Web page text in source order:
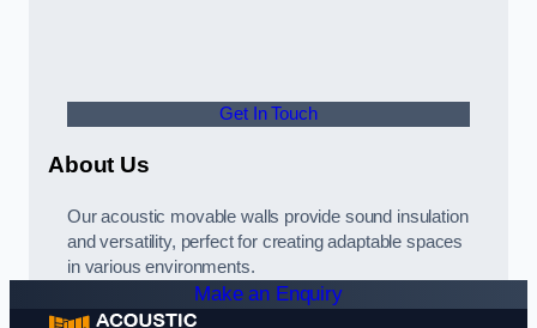
Get In Touch
About Us
Our acoustic movable walls provide sound insulation
and versatility, perfect for creating adaptable spaces
in various environments.
Make an Enquiry